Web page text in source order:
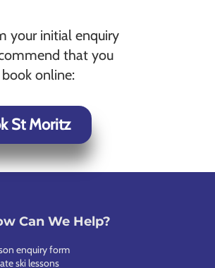
your initial enquiry
that you
online:
St Moritz
Can We Help?
enquiry form
ski lessons